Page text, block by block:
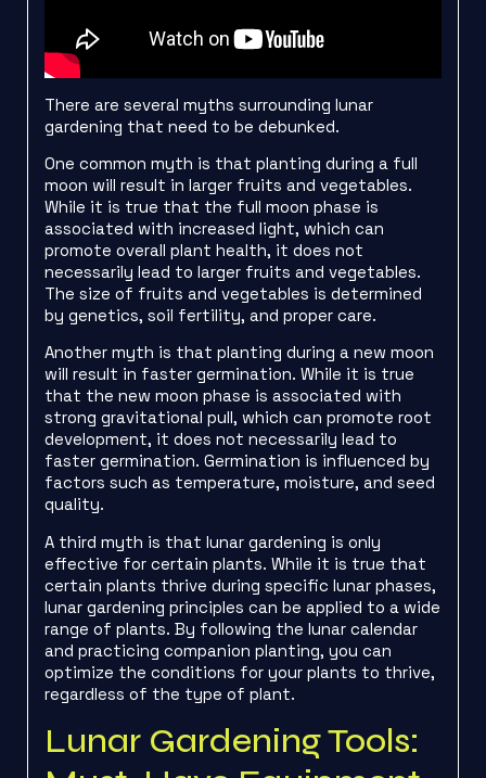
There are several myths surrounding lunar
gardening that need to be debunked.
One common myth is that planting during a full
moon will result in larger fruits and vegetables.
While it is true that the full moon phase is
associated with increased light, which can
promote overall plant health, it does not
necessarily lead to larger fruits and vegetables.
The size of fruits and vegetables is determined
by genetics, soil fertility, and proper care.
Another myth is that planting during a new moon
will result in faster germination. While it is true
that the new moon phase is associated with
strong gravitational pull, which can promote root
development, it does not necessarily lead to
faster germination. Germination is influenced by
factors such as temperature, moisture, and seed
quality.
A third myth is that lunar gardening is only
effective for certain plants. While it is true that
certain plants thrive during specific lunar phases,
lunar gardening principles can be applied to a wide
range of plants. By following the lunar calendar
and practicing companion planting, you can
optimize the conditions for your plants to thrive,
regardless of the type of plant.
Lunar Gardening Tools: